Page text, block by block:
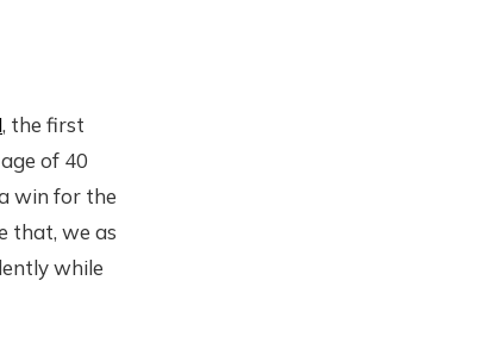
, the first
of 40
win for the
that, we as
while